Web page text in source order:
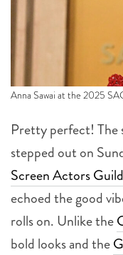
Anna Sawai at the 2025
Pretty perfect! The
stepped out on
Screen Actors
echoed the good
rolls on. Unlike the
bold looks and the